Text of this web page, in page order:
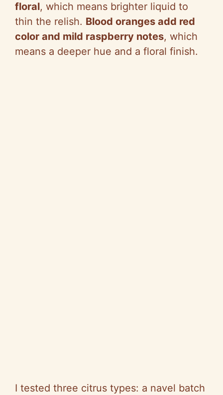
floral, which means brighter liquid to
thin the relish. Blood oranges add red
color and mild raspberry notes, which
means a deeper hue and a floral finish.
I tested three citrus types: a navel batch